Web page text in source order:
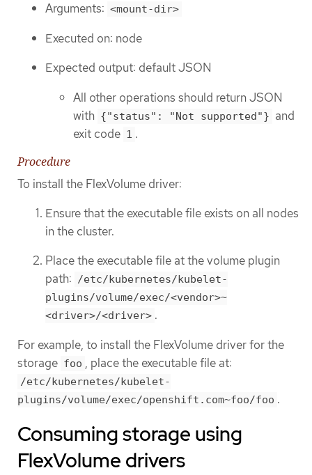
Arguments: <mount-dir>
Executed on: node
Expected output: default JSON
All other operations should return JSON
with {"status": "Not supported"} and
exit code 1 .
Procedure
To install the FlexVolume driver:
Ensure that the executable file exists on all nodes
in the cluster.
Place the executable file at the volume plugin
path: /etc/kubernetes/kubelet-
plugins/volume/exec/<vendor>~
<driver>/<driver> .
For example, to install the FlexVolume driver for the
storage foo , place the executable file at:
/etc/kubernetes/kubelet-
plugins/volume/exec/openshift.com~foo/foo .
Consuming storage using
FlexVolume drivers